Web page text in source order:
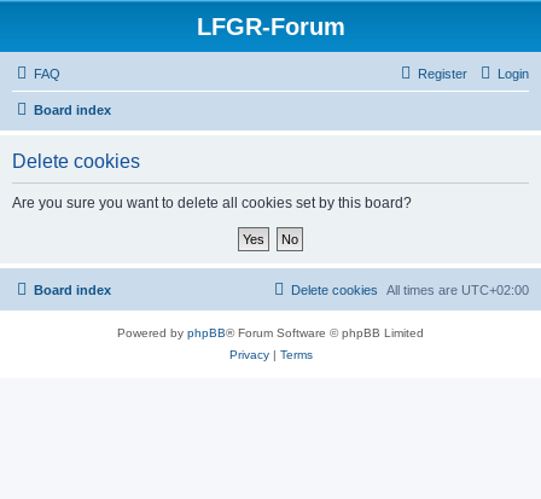
LFGR-Forum
FAQ Login
Register
Board index
Delete cookies
Are you sure you want to delete all cookies set by this board?
Board index All times are UTC+02:00
Delete cookies
Powered by phpBB® Forum Software © phpBB Limited
Privacy| Terms